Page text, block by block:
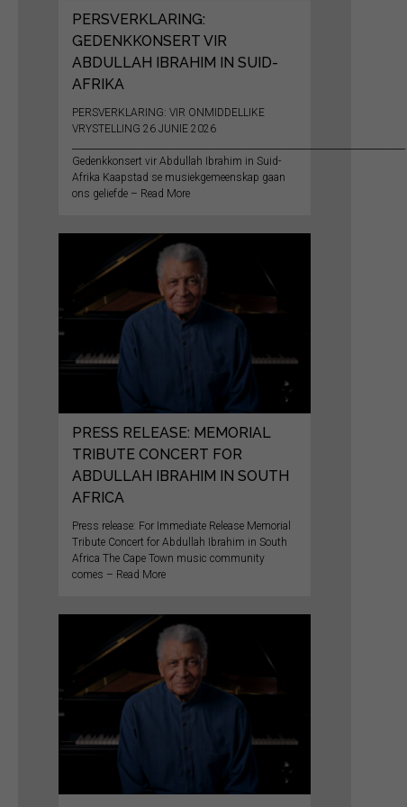
PERSVERKLARING:
GEDENKKONSERT VIR
ABDULLAH IBRAHIM IN SUID-
AFRIKA
PERSVERKLARING: VIR ONMIDDELLIKE
VRYSTELLING 26 JUNIE 2026
Gedenkkonsert vir Abdullah Ibrahim in Suid-
Afrika Kaapstad se musiekgemeenskap gaan
ons geliefde – Read More
PRESS RELEASE: MEMORIAL
TRIBUTE CONCERT FOR
ABDULLAH IBRAHIM IN SOUTH
AFRICA
Press release: For Immediate Release Memorial
Tribute Concert for Abdullah Ibrahim in South
Africa The Cape Town music community
comes – Read More